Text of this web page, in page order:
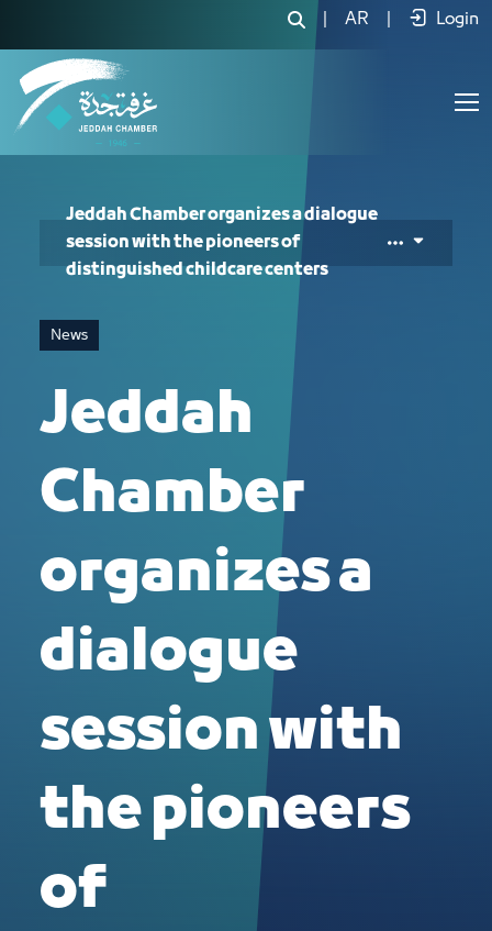
Jeddah Chamber organizes a
AR Login
Jeddah Chamber organizes a dialogue
session with the pioneers of
distinguished childcare centers
News
Jeddah
Chamber
organizes a
dialogue
session with
the pioneers
of